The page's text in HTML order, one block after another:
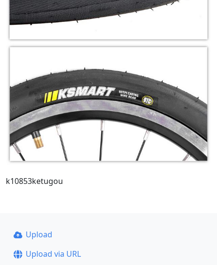
k10853ketugou
Upload
Upload via URL